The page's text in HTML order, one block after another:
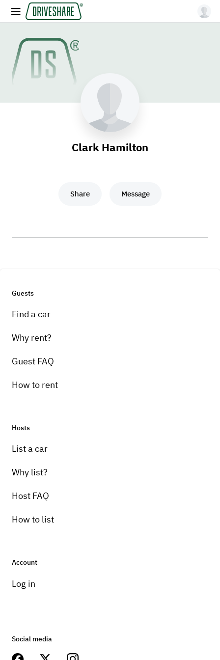
Clark Hamilton
Share Message
Guests
Find a car
Why rent?
Guest FAQ
How to rent
Hosts
List a car
Why list?
Host FAQ
How to list
Account
Log in
Social media